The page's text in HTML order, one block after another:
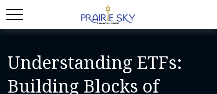
Understanding ETFs:
Building Blocks of